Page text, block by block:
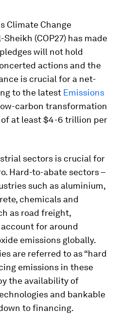
Climate Change
(COP27) has made
will not hold
actions and the
is crucial for a net-
to the latest Emissions
carbon transformation
at least $4-6 trillion per
sectors is crucial for
Hard-to-abate sectors –
such as aluminium,
chemicals and
as road freight,
for around
emissions globally.
are referred to as “hard
emissions in these
the availability of
and bankable
to financing.